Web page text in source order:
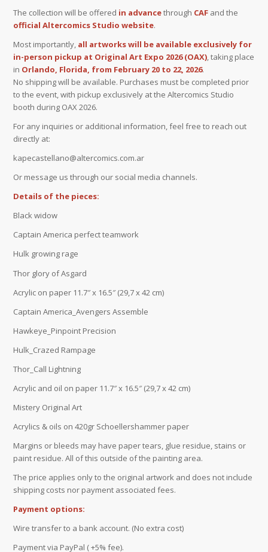
The collection will be offered in advancethrough CAF and the
official Altercomics Studio website.
Most importantly, all artworks will be available exclusively for
in-person pickup at Original Art Expo 2026 (OAX), taking place
in Orlando, Florida, from February 20 to 22, 2026.
No shipping will be available. Purchases must be completed prior
to the event, with pickup exclusively at the Altercomics Studio
booth during OAX 2026.
For any inquiries or additional information, feel free to reach out
directly at:
kapecastellano@altercomics.com.ar
Or message us through our social media channels.
Details of the pieces:
Black widow
Captain America perfect teamwork
Hulk growing rage
Thor glory of Asgard
Acrylic on paper 11.7″ x 16.5″ (29,7 x 42 cm)
Captain America_Avengers Assemble
Hawkeye_Pinpoint Precision
Hulk_Crazed Rampage
Thor_Call Lightning
Acrylic and oil on paper 11.7″ x 16.5″ (29,7 x 42 cm)
Mistery Original Art
Acrylics & oils on 420gr Schoellershammer paper
Margins or bleeds may have paper tears, glue residue, stains or
paint residue. All of this outside of the painting area.
The price applies only to the original artwork and does not include
shipping costs nor payment associated fees.
Payment options:
Wire transfer to a bank account. (No extra cost)
Payment via PayPal ( +5% fee).